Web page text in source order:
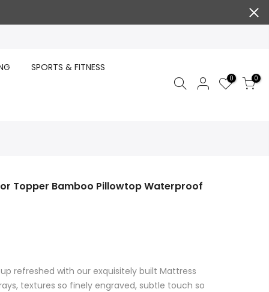
SPORTS & FITNESS
0 0
Topper Bamboo Pillowtop Waterproof
up refreshed with our exquisitely built Mattress
textures so finely engraved, subtle touch so